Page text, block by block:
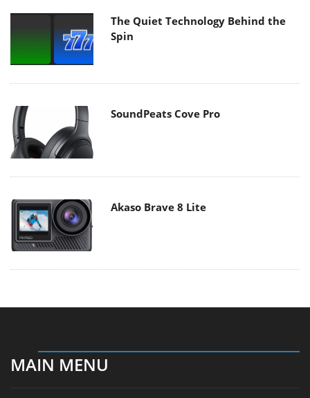
The Quiet Technology Behind the
Spin
SoundPeats Cove Pro
Akaso Brave 8 Lite
MAIN MENU